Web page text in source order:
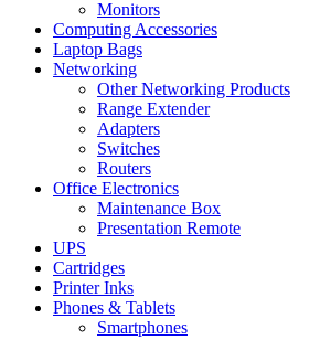
Monitors
Computing Accessories
Laptop Bags
Networking
Other Networking Products
Range Extender
Adapters
Switches
Routers
Office Electronics
Maintenance Box
Presentation Remote
UPS
Cartridges
Printer Inks
Phones & Tablets
Smartphones